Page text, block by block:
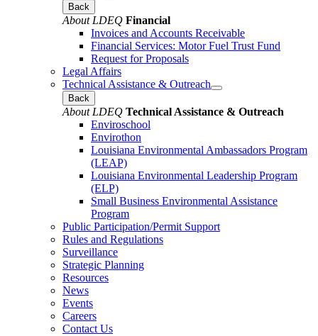
Back
About LDEQ Financial
Invoices and Accounts Receivable
Financial Services: Motor Fuel Trust Fund
Request for Proposals
Legal Affairs
Technical Assistance & Outreach
Back
About LDEQ Technical Assistance & Outreach
Enviroschool
Envirothon
Louisiana Environmental Ambassadors Program
(LEAP)
Louisiana Environmental Leadership Program
(ELP)
Small Business Environmental Assistance
Program
Public Participation/Permit Support
Rules and Regulations
Surveillance
Strategic Planning
Resources
News
Events
Careers
Contact Us